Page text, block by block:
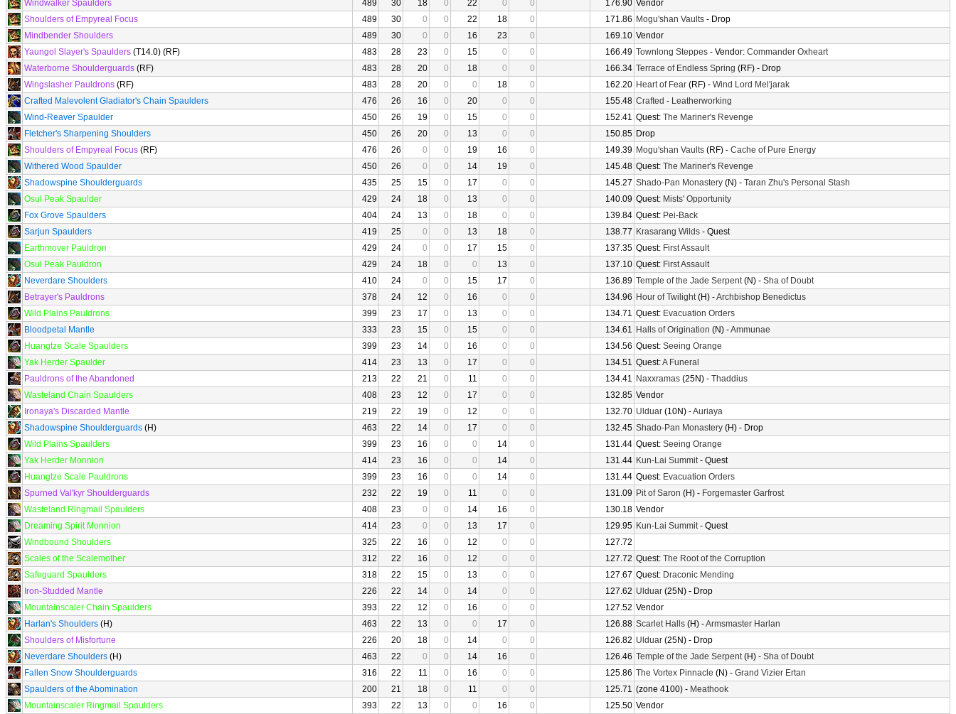
Windwalker Spaulders
489 30 18 0 22 0 0 176.90 Vendor
Shoulders of Empyreal Focus
489 30 0 0 22 18 0 171.86 Mogu'shan Vaults - Drop
Mindbender Shoulders
489 30 0 0 16 23 0 169.10 Vendor
Yaungol Slayer's Spaulders (T14.0) (RF) 483 28 23 0 15 0 0 166.49 Townlong Steppes - Vendor: Commander Oxheart
Waterborne Shoulderguards (RF) 483 28 20 0 18 0 0 166.34 Terrace of Endless Spring (RF) - Drop
Wingslasher Pauldrons (RF) 483 28 20 0 0 18 0 162.20 Heart of Fear (RF) - Wind Lord Mel'jarak
Crafted Malevolent Gladiator's Chain Spaulders
476 26 16 0 20 0 0 155.48 Crafted - Leatherworking
Wind-Reaver Spaulder
450 26 19 0 15 0 0 152.41 Quest: The Mariner's Revenge
Fletcher's Sharpening Shoulders
450 26 20 0 13 0 0 150.85 Drop
Shoulders of Empyreal Focus (RF) 476 26 0 0 19 16 0 149.39 Mogu'shan Vaults (RF) - Cache of Pure Energy
Withered Wood Spaulder
450 26 0 0 14 19 0 145.48 Quest: The Mariner's Revenge
Shadowspine Shoulderguards
435 25 15 0 17 0 0 145.27 Shado-Pan Monastery (N) - Taran Zhu's Personal Stash
Osul Peak Spaulder
429 24 18 0 13 0 0 140.09 Quest: Mists' Opportunity
Fox Grove Spaulders
404 24 13 0 18 0 0 139.84 Quest: Pei-Back
Sarjun Spaulders
419 25 0 0 13 18 0 138.77 Krasarang Wilds - Quest
Earthmover Pauldron
429 24 0 0 17 15 0 137.35 Quest: First Assault
Osul Peak Pauldron
429 24 18 0 0 13 0 137.10 Quest: First Assault
Neverdare Shoulders
410 24 0 0 15 17 0 136.89 Temple of the Jade Serpent(N) - Sha of Doubt
Betrayer's Pauldrons
378 24 12 0 16 0 0 134.96 Hour of Twilight(H) -Archbishop Benedictus
Wild Plains Pauldrons
399 23 17 0 13 0 0 134.71 Quest: Evacuation Orders
Bloodpetal Mantle
333 23 15 0 15 0 0 134.61 Halls of Origination (N) -Ammunae
Huangtze Scale Spaulders
399 23 14 0 16 0 0 134.56 Quest: Seeing Orange
Yak Herder Spaulder
414 23 13 0 17 0 0 134.51 Quest:A Funeral
Pauldrons of the Abandoned
213 22 21 0 11 0 0 134.41 Naxxramas (25N) - Thaddius
Wasteland Chain Spaulders
408 23 12 0 17 0 0 132.85 Vendor
Ironaya's Discarded Mantle
219 22 19 0 12 0 0 132.70 Ulduar (10N) -Auriaya
Shadowspine Shoulderguards (H) 463 22 14 0 17 0 0 132.45 Shado-Pan Monastery (H) - Drop
Wild Plains Spaulders
399 23 16 0 0 14 0 131.44 Quest: Seeing Orange
Yak Herder Monnion
414 23 16 0 0 14 0 131.44 Kun-Lai Summit- Quest
Huangtze Scale Pauldrons
399 23 16 0 0 14 0 131.44 Quest: Evacuation Orders
Spurned Val'kyr Shoulderguards
232 22 19 0 11 0 0 131.09 Pit of Saron (H) - Forgemaster Garfrost
Wasteland Ringmail Spaulders
408 23 0 0 14 16 0 130.18 Vendor
Dreaming Spirit Monnion
414 23 0 0 13 17 0 129.95 Kun-Lai Summit- Quest
Windbound Shoulders
325 22 16 0 12 0 0
127.72
Scales of the Scalemother
312 22 16 0 12 0 0 127.72 Quest: The Root of the Corruption
Safeguard Spaulders
318 22 15 0 13 0 0 127.67 Quest: Draconic Mending
Iron-Studded Mantle
226 22 14 0 14 0 0 127.62 Ulduar (25N) - Drop
Mountainscaler Chain Spaulders
393 22 12 0 16 0 0 127.52 Vendor
Harlan's Shoulders (H) 463 22 13 0 0 17 0 126.88 Scarlet Halls (H) -Armsmaster Harlan
Shoulders of Misfortune
226 20 18 0 14 0 0 126.82 Ulduar (25N) - Drop
Neverdare Shoulders (H) 463 22 0 0 14 16 0 126.46 Temple of the Jade Serpent(H) - Sha of Doubt
Fallen Snow Shoulderguards
316 22 11 0 16 0 0 125.86 The Vortex Pinnacle (N) - Grand Vizier Ertan
Spaulders of the Abomination
200 21 18 0 11 0 0 125.71 (zone 4100) - Meathook
Mountainscaler Ringmail Spaulders
393 22 13 0 0 16 0 125.50 Vendor